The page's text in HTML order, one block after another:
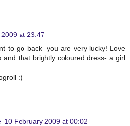
at 23:47
to go back, you are very lucky! Love
and that brightly coloured dress- a girl
:)
10 February 2009 at 00:02